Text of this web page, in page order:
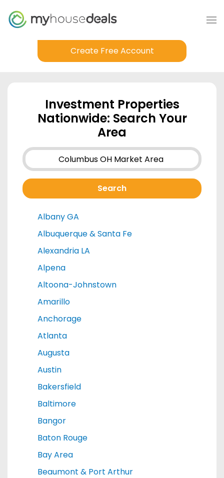
Create Free Account
Investment Properties
Nationwide: Search Your
Area
Albany GA
Albuquerque & Santa Fe
Alexandria LA
Alpena
Altoona-Johnstown
Amarillo
Anchorage
Atlanta
Augusta
Austin
Bakersfield
Baltimore
Bangor
Baton Rouge
Bay Area
Beaumont & Port Arthur